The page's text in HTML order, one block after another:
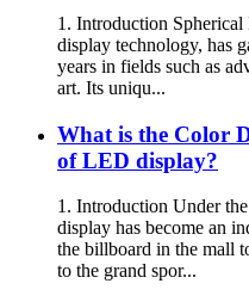
1. Introduction
display technology, has
years in fields such as
art. Its uniqu...
What is the Color
of LED display?
1. Introduction Under
display has become an
the billboard in the mall
to the grand spor...